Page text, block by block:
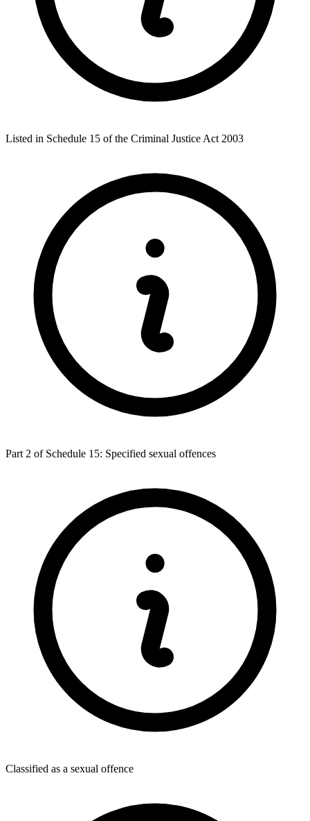
Listed in Schedule 15 of the Criminal Justice Act 2003
Part 2 of Schedule 15: Specified sexual offences
Classified as a sexual offence